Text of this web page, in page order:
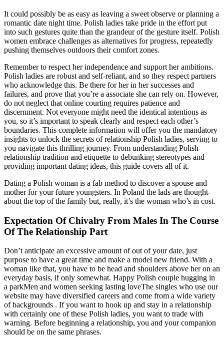
It could possibly be as easy as leaving a sweet observe or planning a
romantic date night time. Polish ladies take pride in the effort put
into such gestures quite than the grandeur of the gesture itself. Polish
women embrace challenges as alternatives for progress, repeatedly
pushing themselves outdoors their comfort zones.
Remember to respect her independence and support her ambitions.
Polish ladies are robust and self-reliant, and so they respect partners
who acknowledge this. Be there for her in her successes and
failures, and prove that you’re a associate she can rely on. However,
do not neglect that online courting requires patience and
discernment. Not everyone might need the identical intentions as
you, so it’s important to speak clearly and respect each other’s
boundaries. This complete information will offer you the mandatory
insights to unlock the secrets of relationship Polish ladies, serving to
you navigate this thrilling journey. From understanding Polish
relationship tradition and etiquette to debunking stereotypes and
providing important dating ideas, this guide covers all of it.
Dating a Polish woman is a fab method to discover a spouse and
mother for your future youngsters. In Poland the lads are thought-
about the top of the family but, really, it’s the woman who’s in cost.
Expectation Of Chivalry From Males In The Course
Of The Relationship Part
Don’t anticipate an excessive amount of out of your date, just
purpose to have a great time and make a model new friend. With a
woman like that, you have to be head and shoulders above her on an
everyday basis, if only somewhat. Happy Polish couple hugging in
a parkMen and women seeking lasting loveThe singles who use our
website may have diversified careers and come from a wide variety
of backgrounds . If you want to hook up and stay in a relationship
with certainly one of these Polish ladies, you want to trade with
warning. Before beginning a relationship, you and your companion
should be on the same phrases.